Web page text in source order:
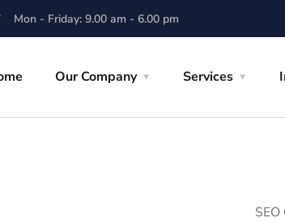
Mon - Friday: 9.00 am - 6.00 pm
Our Company Services